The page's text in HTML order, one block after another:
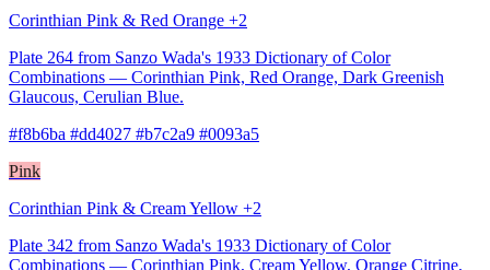
Corinthian Pink & Red Orange +2
Plate 264 from Sanzo Wada's 1933 Dictionary of Color
Combinations — Corinthian Pink, Red Orange, Dark Greenish
Glaucous, Cerulian Blue.
#f8b6ba #dd4027 #b7c2a9 #0093a5
Pink
Corinthian Pink & Cream Yellow +2
Plate 342 from Sanzo Wada's 1933 Dictionary of Color
Combinations — Corinthian Pink, Cream Yellow, Orange Citrine,